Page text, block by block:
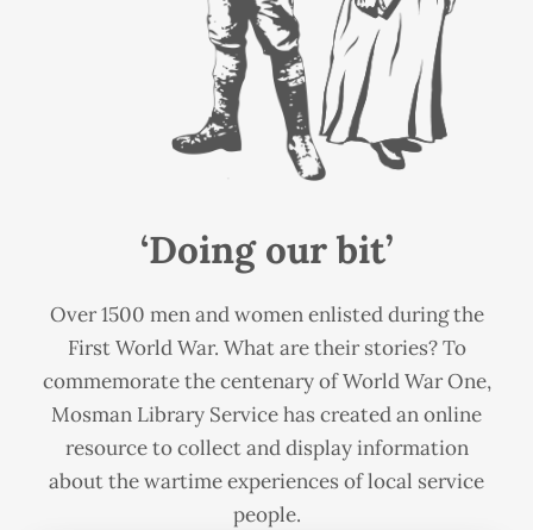
‘Doing our bit’
Over 1500 men and women enlisted during the
First World War. What are their stories? To
commemorate the centenary of World War One,
Mosman Library Service has created an online
resource to collect and display information
about the wartime experiences of local service
people.